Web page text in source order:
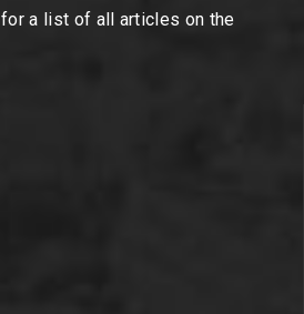
for a list of all articles on the